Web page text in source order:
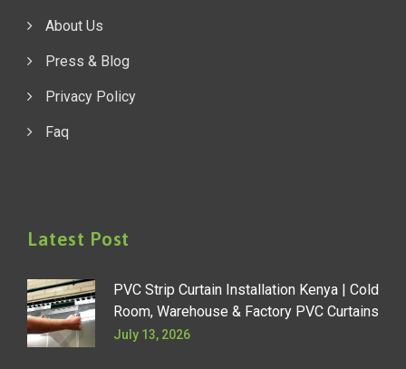
About Us
Press & Blog
Privacy Policy
Faq
Latest Post
PVC Strip Curtain Installation Kenya | Cold
Room, Warehouse & Factory PVC Curtains
July 13, 2026